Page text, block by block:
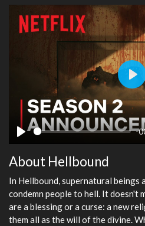
Play
-
About Hellbound
In Hellbound, supernatural beings
condemn people to hell. It doesn't
are a blessing or a curse: a new
them all as the will of the divine.